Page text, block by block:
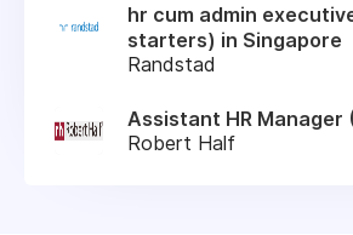
hr cum admin
starters) in Singapore
Randstad
Assistant HR Manager
Robert Half